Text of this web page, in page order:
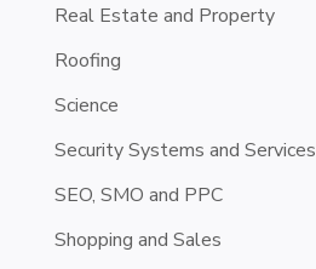
Real Estate and Property
Roofing
Science
Security Systems and Services
SEO, SMO and PPC
Shopping and Sales